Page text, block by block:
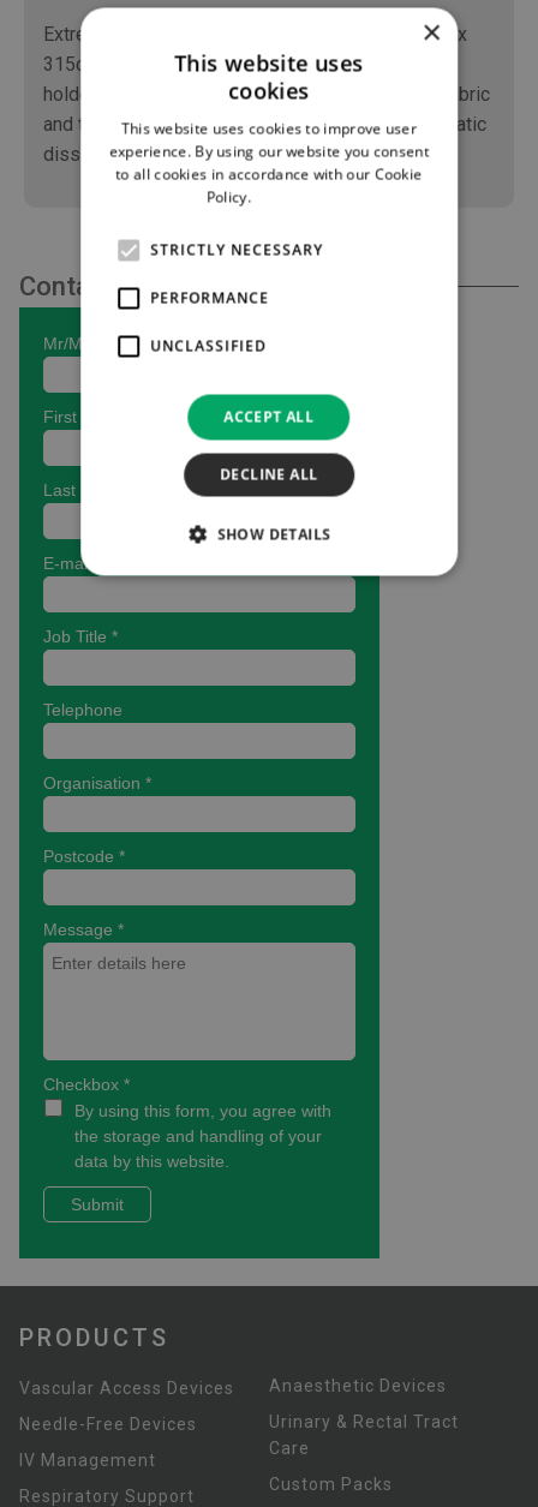
Extremity drape which measurements are 229cm x
315cm with 6cm comfortable aperture and 4 tube
holders built into the drape, made from an SMS fabric
and topically treated for alcohol repellency and static
dissipation.
Contact Us
PRODUCTS
Vascular Access Devices
Needle-Free Devices
IV Management
Respiratory Support
Anaesthetic Devices
Urinary & Rectal Tract
Care
Custom Packs
×
This website uses
cookies
This website uses cookies to improve user
experience. By using our website you consent
to all cookies in accordance with our Cookie
Policy.
STRICTLY NECESSARY
PERFORMANCE
UNCLASSIFIED
ACCEPT ALL
DECLINE ALL
SHOW DETAILS